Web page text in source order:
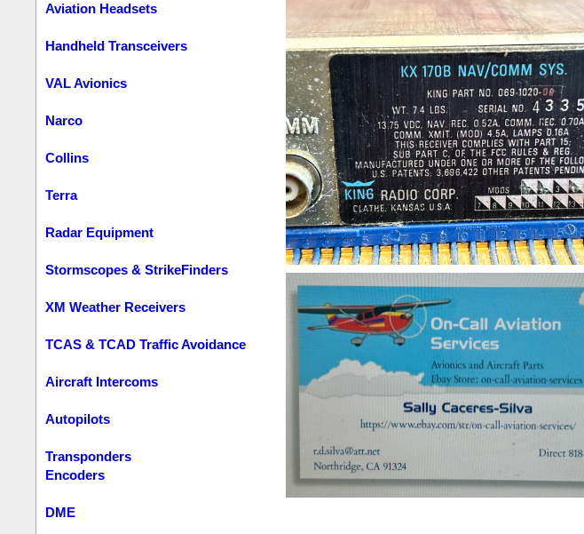
Aviation Headsets
Handheld Transceivers
VAL Avionics
Narco
Collins
Terra
Radar Equipment
Stormscopes & StrikeFinders
XM Weather Receivers
TCAS & TCAD Traffic Avoidance
Aircraft Intercoms
Autopilots
Transponders
Encoders
DME